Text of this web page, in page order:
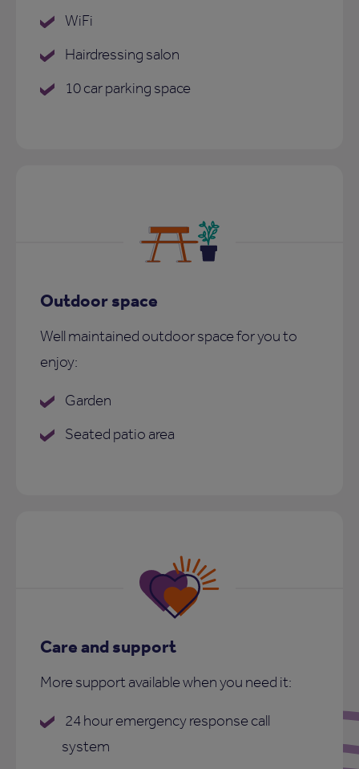
WiFi
Hairdressing salon
10 car parking space
Outdoor space
Well maintained outdoor space for you to
enjoy:
Garden
Seated patio area
Care and support
More support available when you need it:
24 hour emergency response call
system